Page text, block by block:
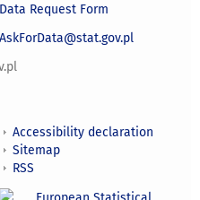
Data Request Form
AskForData@stat.gov.pl
Accessibility declaration
Sitemap
RSS